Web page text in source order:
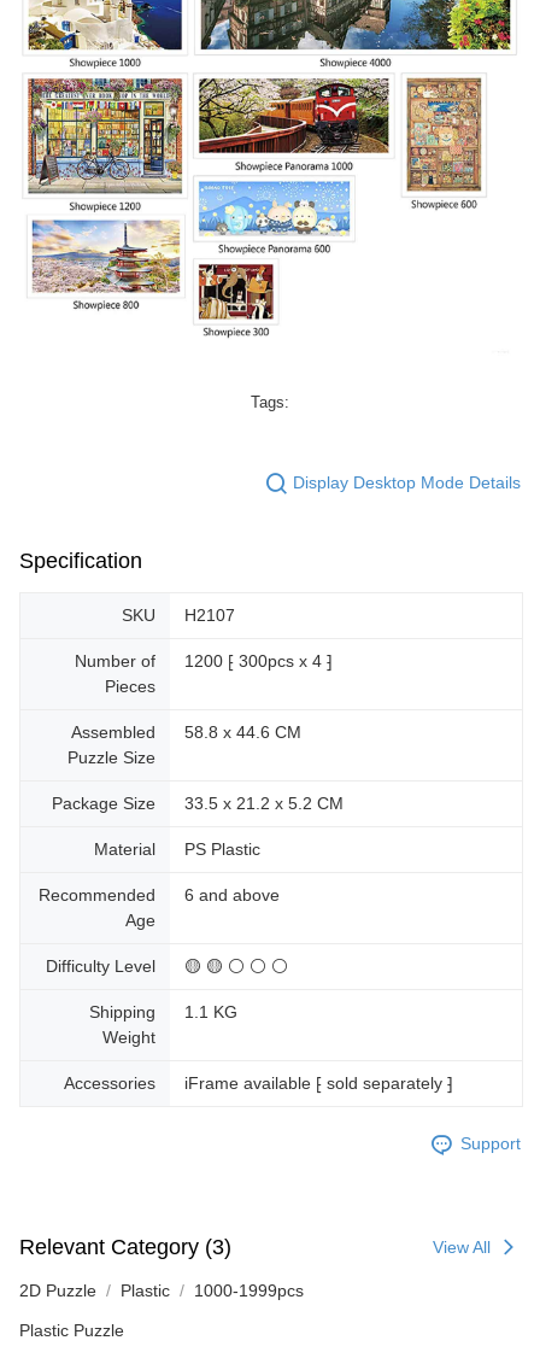
Tags:
Display Desktop Mode Details
Specification
SKU H2107
Number of
Pieces
1200 ⁅ 300pcs x 4 ⁆
Assembled
Puzzle Size
58.8 x 44.6 CM
Package Size 33.5 x 21.2 x 5.2 CM
Material PS Plastic
Recommended
Age
6 and above
Difficulty Level 🟡 🟡 ⚪ ⚪ ⚪
Shipping
Weight
1.1 KG
Accessories iFrame available ⁅ sold separately ⁆
Support
Relevant Category (3) View All
2D Puzzle Plastic 1000-1999pcs
Plastic Puzzle